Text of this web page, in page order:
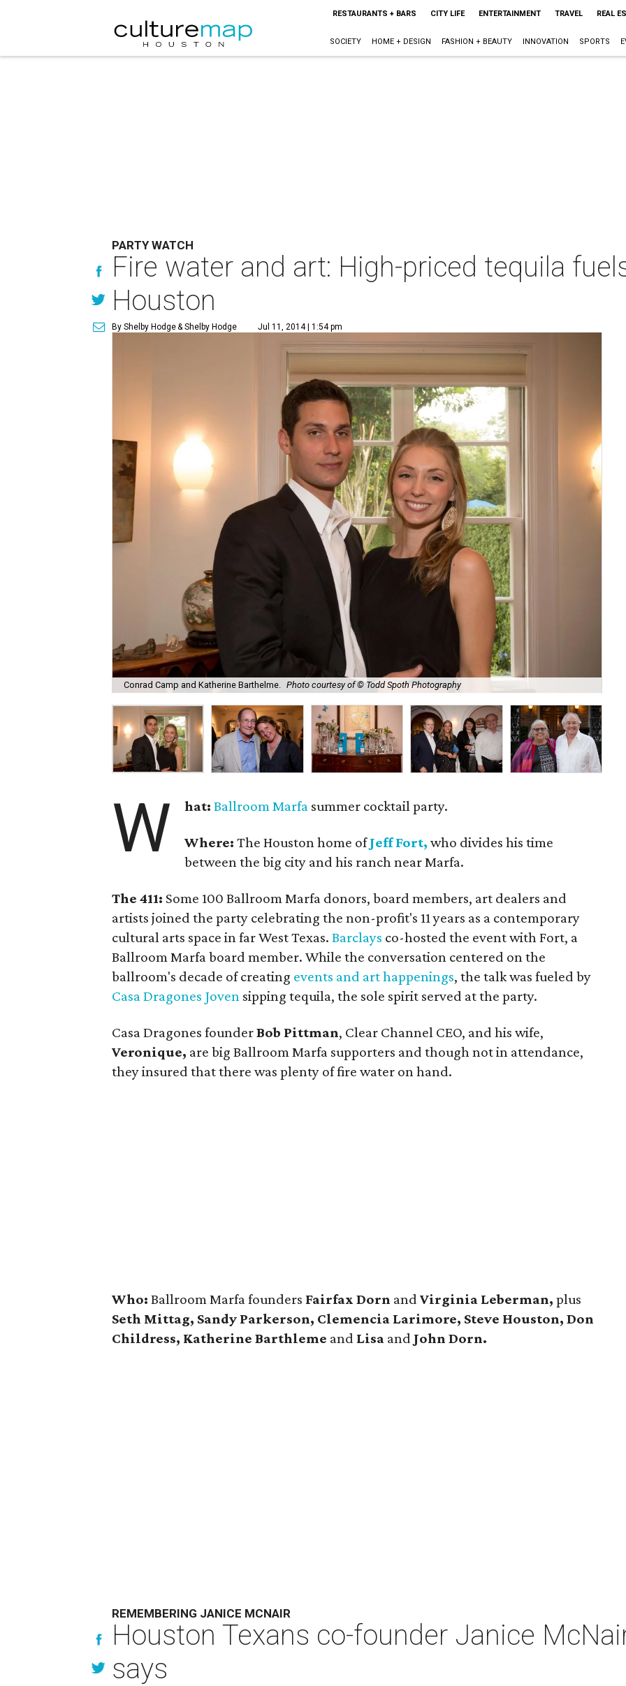
RESTAURANTS + BARS CITY LIFE ENTERTAINMENT TRAVEL REAL
SOCIETY HOME + DESIGN FASHION + BEAUTY INNOVATION SPORTS
PARTY WATCH
Fire water and art: High-priced tequila
Houston
By Shelby Hodge& Shelby Hodge Jul 11, 2014 | 1:54 pm
Conrad Camp and Katherine Barthelme. Photo courtesy of © Todd Spoth Photography
W hat: Ballroom Marfa summer cocktail party.
Where: The Houston home ofJeff Fort, who divides his time
between the big city and his ranch near Marfa.
The 411: Some 100 Ballroom Marfa donors, board members, art dealers and
artists joined the party celebrating the non-profit's 11 years as a contemporary
cultural arts space in far West Texas.Barclays co-hosted the event with Fort, a
Ballroom Marfa board member. While the conversation centered on the
ballroom's decade of creating events and art happenings, the talk was fueled by
Casa Dragones Joven sipping tequila, the sole spirit served at the party.
Casa Dragones founderBob Pittman, Clear Channel CEO, and his wife,
Veronique, are big Ballroom Marfa supporters and though not in attendance,
they insured that there was plenty of fire water on hand.
Who: Ballroom Marfa founders Fairfax Dorn andVirginia Leberman, plus
Seth Mittag, Sandy Parkerson, Clemencia Larimore, Steve Houston, Don
Childress, Katherine Barthleme and Lisa and John Dorn.
REMEMBERING JANICE MCNAIR
Houston Texans co-founder Janice
says